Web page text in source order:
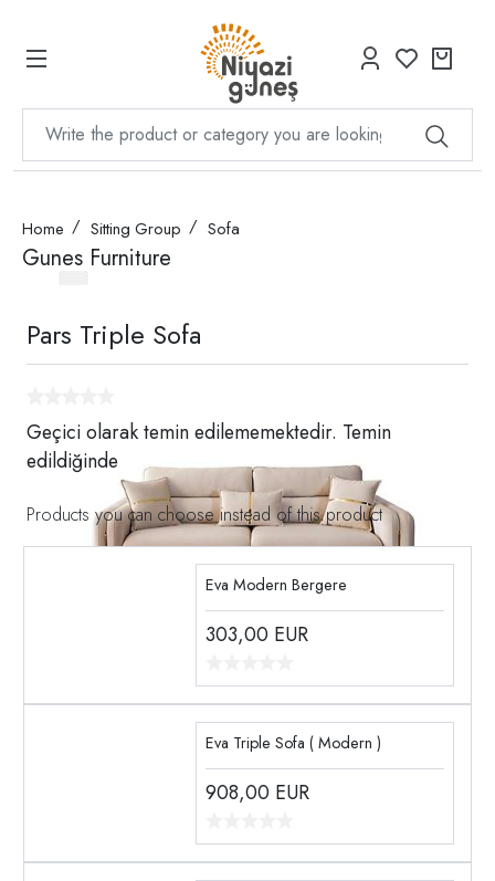
Home Sitting Group Sofa
Gunes Furniture
Pars Triple Sofa
Geçici olarak temin edilememektedir. Temin
edildiğinde
Products you can choose instead of this product
Eva Modern Bergere
303,00 EUR
Eva Triple Sofa ( Modern )
908,00 EUR